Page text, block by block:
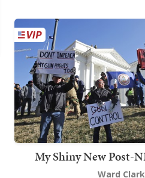
My Shiny New Post-
Ward Clark